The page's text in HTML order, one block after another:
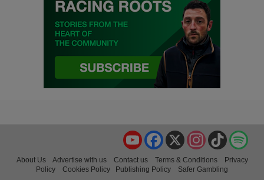
TikTok
Instagram
X
Facebook
YouTube
About Us Advertise with us Contact us Terms & Conditions
Privacy
Policy
Cookies Policy Publishing Policy
Safer Gambling